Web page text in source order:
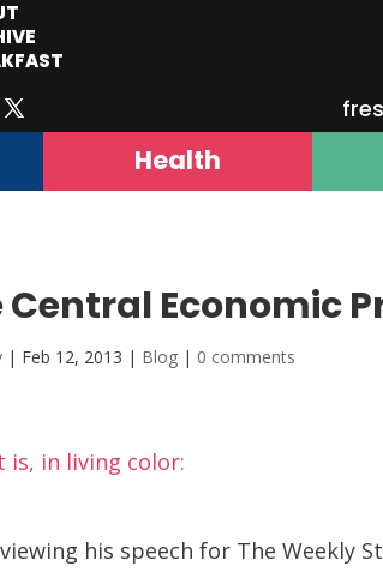
Health
Central Economic
| Feb 12, 2013 | Blog | 0 comments
is, in living color:
his speech for The Weekly